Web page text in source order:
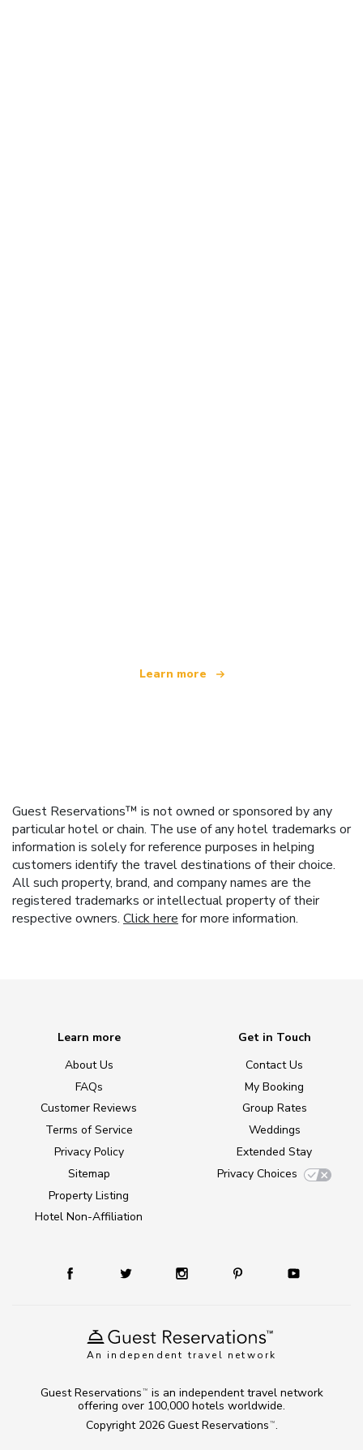
Learn more
Guest Reservations™ is not owned or sponsored by any
particular hotel or chain. The use of any hotel trademarks or
information is solely for reference purposes in helping
customers identify the travel destinations of their choice.
All such property, brand, and company names are the
registered trademarks or intellectual property of their
respective owners. Click here for more information.
An independent travel network
Learn more
About Us
FAQs
Customer Reviews
Terms of Service
Privacy Policy
Sitemap
Property Listing
Hotel Non-Affiliation
Get in Touch
Contact Us
My Booking
Group Rates
Weddings
Extended Stay
Privacy Choices
Copyright 2026 Guest Reservations TM .
Guest Reservations TM
is an independent travel network
offering over 100,000 hotels worldwide.